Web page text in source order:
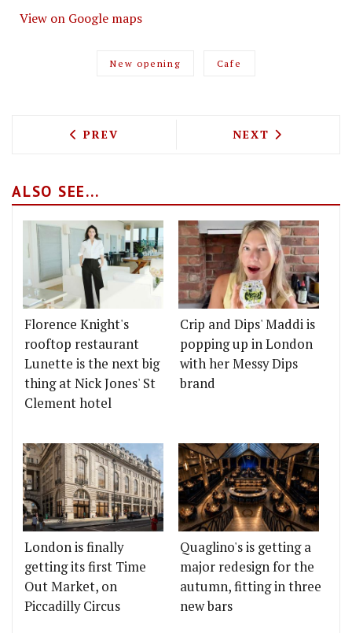
View on Google maps
New opening Cafe
PREVIOUS ARTICLE: TONKOTSU
PREV NEXT ARTICLE:
NEXT
ALSO SEE...
Florence Knight's
rooftop restaurant
Lunette is the next big
thing at Nick Jones' St
Clement hotel
Crip and Dips' Maddi is
popping up in London
with her Messy Dips
brand
London is finally
getting its first Time
Out Market, on
Piccadilly Circus
Quaglino's is getting a
major redesign for the
autumn, fitting in three
new bars